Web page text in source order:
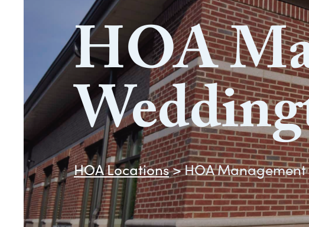
HOA
HOA Locations>HOA